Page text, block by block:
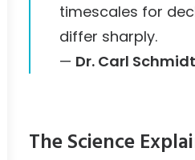
timescales for
differ sharply.
— Dr. Carl Schmidt
The Science